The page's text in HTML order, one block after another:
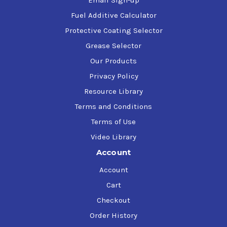
ISO 11158:1997, Family H (Hydraulic Systems), Type HM
Vickers (Eaton) M-2950-S, I-286-S
Fuel Additive Calculator
Protective Coating Selector
Grease Selector
Our Products
Privacy Policy
Resource Library
Terms and Conditions
Terms of Use
Video Library
Account
Account
Cart
Checkout
Order History